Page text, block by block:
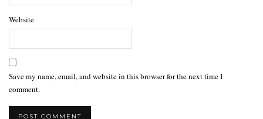
Website
Save my name, email, and website in this browser for the next time I
comment.